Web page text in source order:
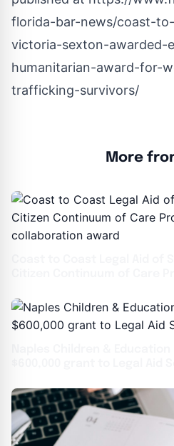
florida-bar-news/coast-
victoria-sexton-awarded-
humanitarian-award-for-
trafficking-survivors/
More